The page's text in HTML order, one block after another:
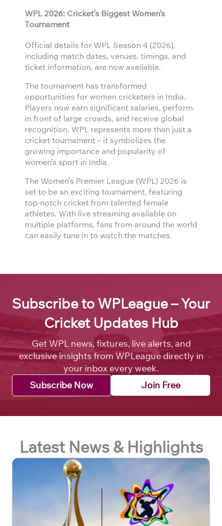
WPL 2026: Cricket’s Biggest Women’s
Tournament
Official details for WPL Season 4 (2026),
including match dates, venues, timings, and
ticket information, are now available.
The tournament has transformed
opportunities for women cricketers in India.
Players now earn significant salaries, perform
in front of large crowds, and receive global
recognition. WPL represents more than just a
cricket tournament – it symbolizes the
growing importance and popularity of
women’s sport in India.
The Women’s Premier League (WPL) 2026 is
set to be an exciting tournament, featuring
top-notch cricket from talented female
athletes. With live streaming available on
multiple platforms, fans from around the world
can easily tune in to watch the matches.
Subscribe to WPLeague – Your
Cricket Updates Hub
Get WPL news, fixtures, live alerts, and
exclusive insights from WPLeague directly in
your inbox every week.
Subscribe Now
Join Free
Latest News & Highlights